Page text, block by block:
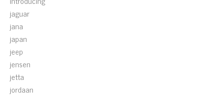
jaguar
jana
japan
jeep
jensen
jetta
jordaan